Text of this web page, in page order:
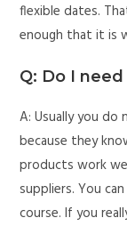
flexible dates.
enough that it is
Q: Do I
A: Usually you
because they
products work
suppliers. You
course. If you